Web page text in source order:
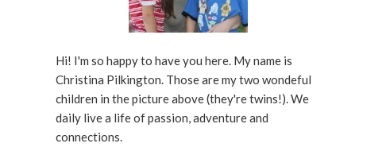
Hi! I'm so happy to have you here. My name is
Christina Pilkington. Those are my two wondeful
children in the picture above (they're twins!). We
daily live a life of passion, adventure and
connections.